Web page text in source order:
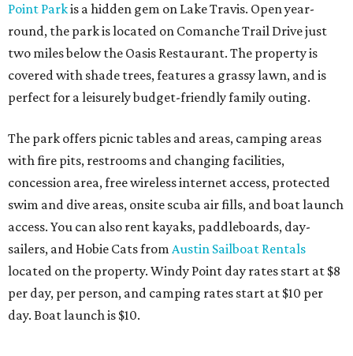
Point Parkis a hidden gem on Lake Travis. Open year-
round, the park is located on Comanche Trail Drive just
two miles below the Oasis Restaurant. The property is
covered with shade trees, features a grassy lawn, and is
perfect for a leisurely budget-friendly family outing.
The park offers picnic tables and areas, camping areas
with fire pits, restrooms and changing facilities,
concession area, free wireless internet access, protected
swim and dive areas, onsite scuba air fills, and boat launch
access. You can also rent kayaks, paddleboards, day-
sailers, and Hobie Cats from Austin Sailboat Rentals
located on the property. Windy Point day rates start at $8
per day, per person, and camping rates start at $10 per
day. Boat launch is $10.